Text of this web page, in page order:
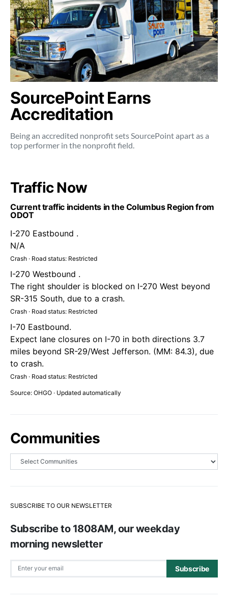
SourcePoint Earns
Accreditation
Being an accredited nonprofit sets SourcePoint apart as a
top performer in the nonprofit field.
Traffic Now
Current traffic incidents in the Columbus Region from
ODOT
I-270 Eastbound .
N/A
Crash · Road status: Restricted
I-270 Westbound .
The right shoulder is blocked on I-270 West beyond
SR-315 South, due to a crash.
Crash · Road status: Restricted
I-70 Eastbound.
Expect lane closures on I-70 in both directions 3.7
miles beyond SR-29/West Jefferson. (MM: 84.3), due
to crash.
Crash · Road status: Restricted
Source: OHGO · Updated automatically
Communities
SUBSCRIBE TO OUR NEWSLETTER
Subscribe to 1808AM, our weekday
morning newsletter
Subscribe